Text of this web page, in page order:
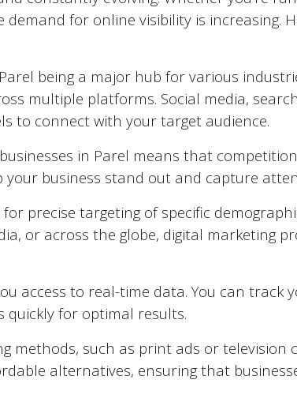
for online visibility is increasing.
Parel being a major hub for various
multiple platforms. Social media,
to connect with your target audience.
in Parel means that
your business stand out and capture
precise targeting of specific
or across the globe, digital marketing
access to real-time data. You can track
quickly for optimal results.
methods, such as print ads or television
alternatives, ensuring that